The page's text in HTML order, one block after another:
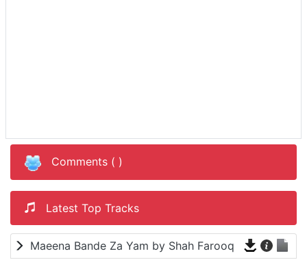
Comments ( )
Latest Top Tracks
Maeena Bande Za Yam by Shah Farooq